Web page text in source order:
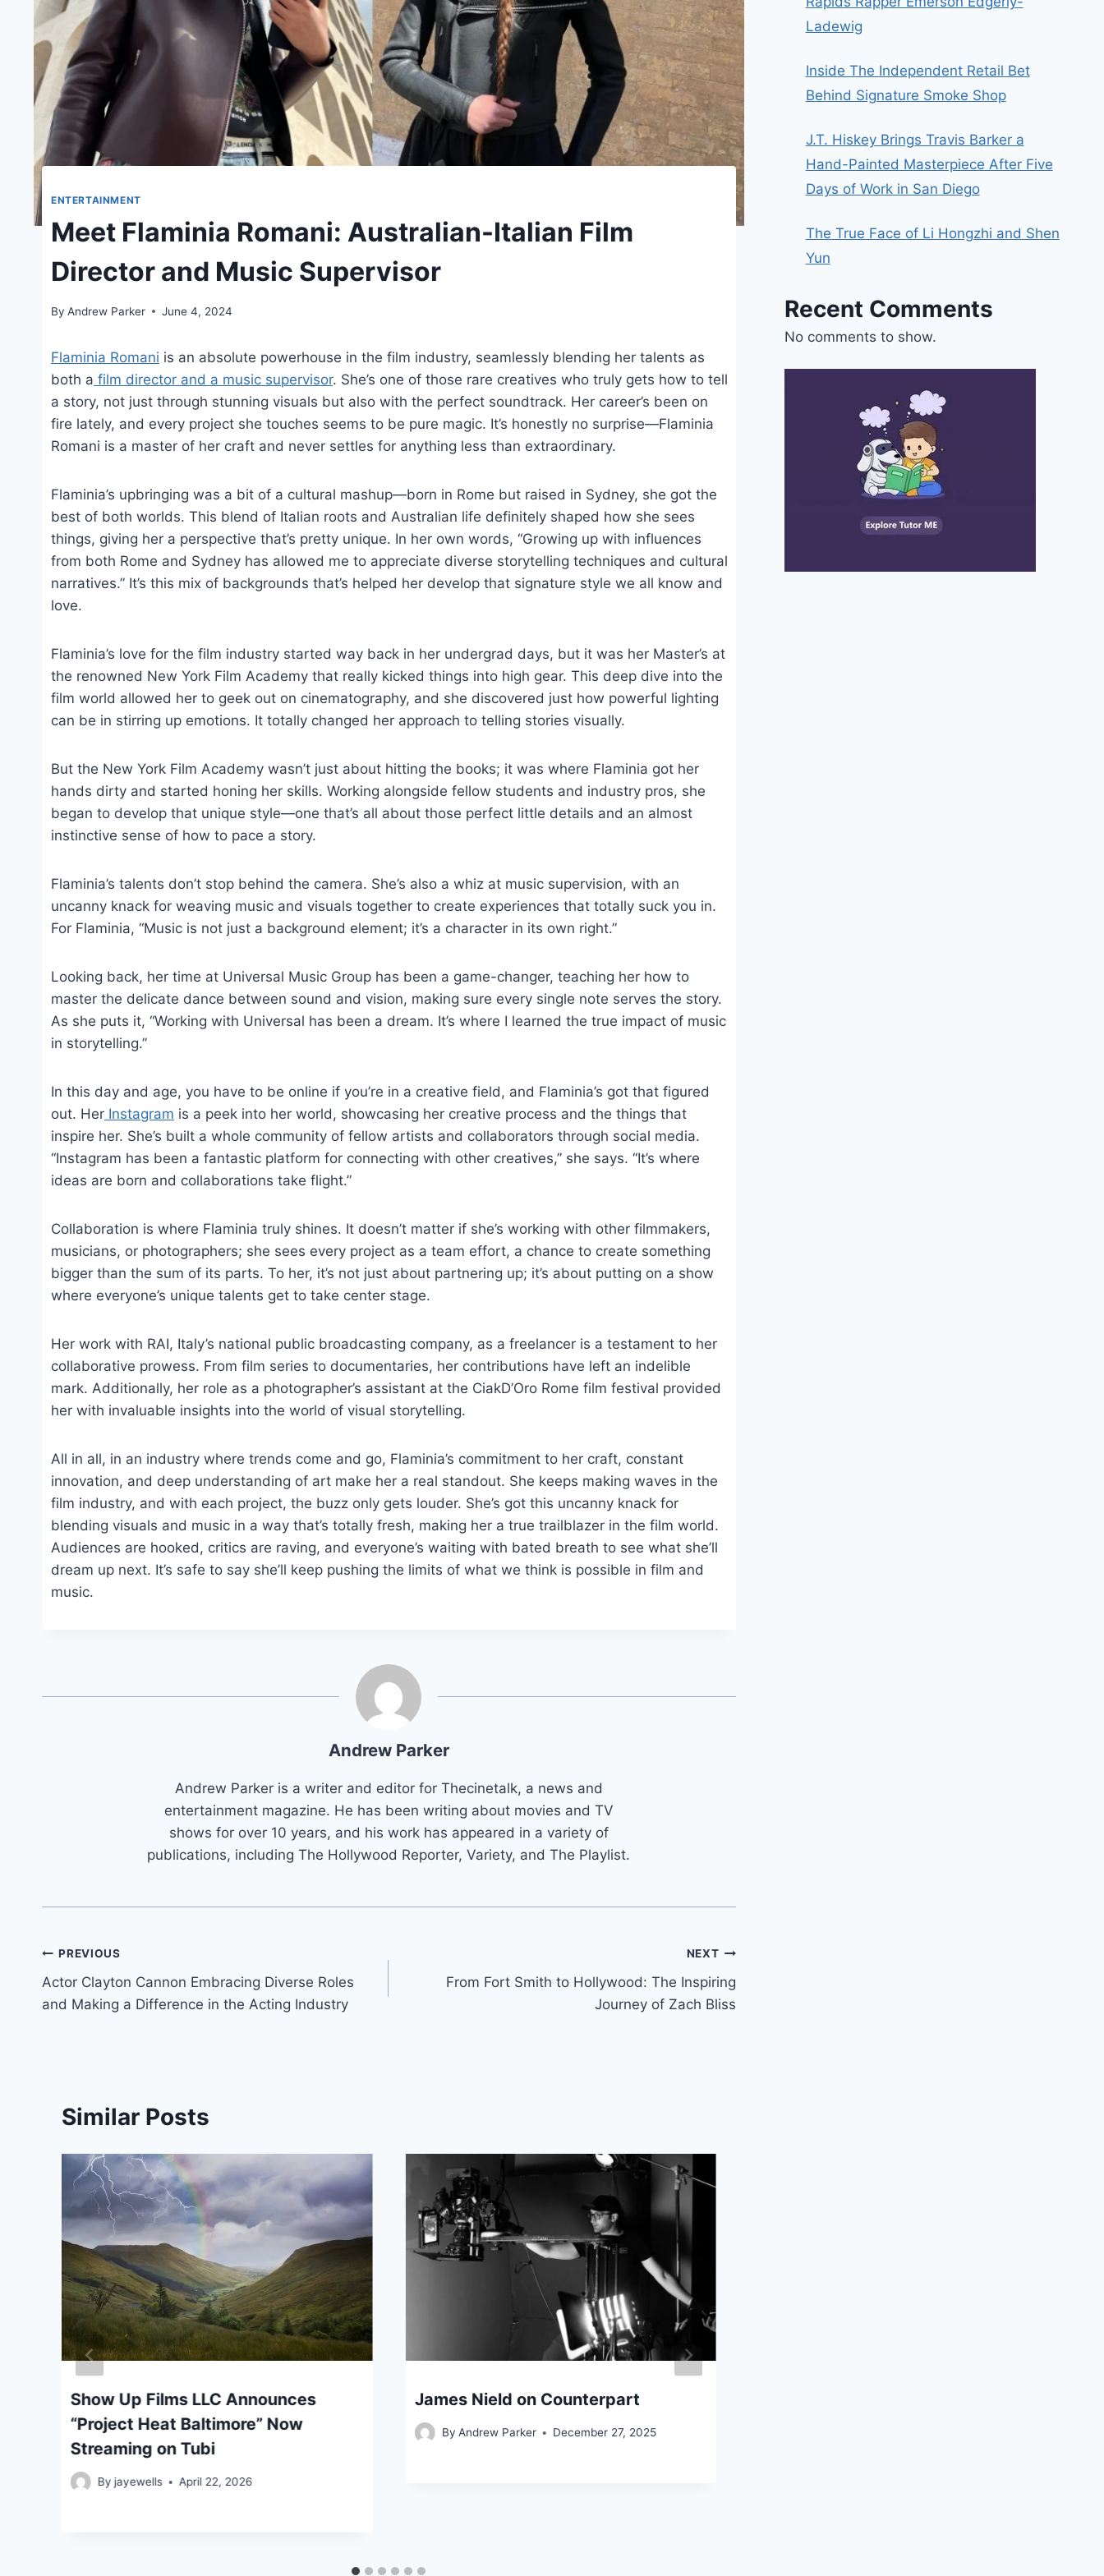
ENTERTAINMENT
Meet Flaminia Romani: Australian-Italian Film
Director and Music Supervisor
By Andrew Parker June 4, 2024
Flaminia Romani is an absolute powerhouse in the film industry, seamlessly blending her talents as
both a film director and a music supervisor. She’s one of those rare creatives who truly gets how to tell
a story, not just through stunning visuals but also with the perfect soundtrack. Her career’s been on
fire lately, and every project she touches seems to be pure magic. It’s honestly no surprise—Flaminia
Romani is a master of her craft and never settles for anything less than extraordinary.
Flaminia’s upbringing was a bit of a cultural mashup—born in Rome but raised in Sydney, she got the
best of both worlds. This blend of Italian roots and Australian life definitely shaped how she sees
things, giving her a perspective that’s pretty unique. In her own words, “Growing up with influences
from both Rome and Sydney has allowed me to appreciate diverse storytelling techniques and cultural
narratives.” It’s this mix of backgrounds that’s helped her develop that signature style we all know and
love.
Flaminia’s love for the film industry started way back in her undergrad days, but it was her Master’s at
the renowned New York Film Academy that really kicked things into high gear. This deep dive into the
film world allowed her to geek out on cinematography, and she discovered just how powerful lighting
can be in stirring up emotions. It totally changed her approach to telling stories visually.
But the New York Film Academy wasn’t just about hitting the books; it was where Flaminia got her
hands dirty and started honing her skills. Working alongside fellow students and industry pros, she
began to develop that unique style—one that’s all about those perfect little details and an almost
instinctive sense of how to pace a story.
Flaminia’s talents don’t stop behind the camera. She’s also a whiz at music supervision, with an
uncanny knack for weaving music and visuals together to create experiences that totally suck you in.
For Flaminia, “Music is not just a background element; it’s a character in its own right.”
Looking back, her time at Universal Music Group has been a game-changer, teaching her how to
master the delicate dance between sound and vision, making sure every single note serves the story.
As she puts it, “Working with Universal has been a dream. It’s where I learned the true impact of music
in storytelling.”
In this day and age, you have to be online if you’re in a creative field, and Flaminia’s got that figured
out. Her Instagram is a peek into her world, showcasing her creative process and the things that
inspire her. She’s built a whole community of fellow artists and collaborators through social media.
“Instagram has been a fantastic platform for connecting with other creatives,” she says. “It’s where
ideas are born and collaborations take flight.”
Collaboration is where Flaminia truly shines. It doesn’t matter if she’s working with other filmmakers,
musicians, or photographers; she sees every project as a team effort, a chance to create something
bigger than the sum of its parts. To her, it’s not just about partnering up; it’s about putting on a show
where everyone’s unique talents get to take center stage.
Her work with RAI, Italy’s national public broadcasting company, as a freelancer is a testament to her
collaborative prowess. From film series to documentaries, her contributions have left an indelible
mark. Additionally, her role as a photographer’s assistant at the CiakD’Oro Rome film festival provided
her with invaluable insights into the world of visual storytelling.
All in all, in an industry where trends come and go, Flaminia’s commitment to her craft, constant
innovation, and deep understanding of art make her a real standout. She keeps making waves in the
film industry, and with each project, the buzz only gets louder. She’s got this uncanny knack for
blending visuals and music in a way that’s totally fresh, making her a true trailblazer in the film world.
Audiences are hooked, critics are raving, and everyone’s waiting with bated breath to see what she’ll
dream up next. It’s safe to say she’ll keep pushing the limits of what we think is possible in film and
music.
Andrew Parker
Andrew Parker is a writer and editor for Thecinetalk, a news and
entertainment magazine. He has been writing about movies and TV
shows for over 10 years, and his work has appeared in a variety of
publications, including The Hollywood Reporter, Variety, and The Playlist.
Post
navigation
PREVIOUS
Actor Clayton Cannon Embracing Diverse Roles
and Making a Difference in the Acting Industry
NEXT
From Fort Smith to Hollywood: The Inspiring
Journey of Zach Bliss
Similar Posts
Show Up Films LLC Announces
“Project Heat Baltimore” Now
Streaming on Tubi
By jayewells April 22, 2026
James Nield on Counterpart
By Andrew Parker December 27, 2025
Ladewig
Inside The Independent Retail Bet
Behind Signature Smoke Shop
J.T. Hiskey Brings Travis Barker a
Hand-Painted Masterpiece After Five
Days of Work in San Diego
The True Face of Li Hongzhi and Shen
Yun
Recent Comments
No comments to show.